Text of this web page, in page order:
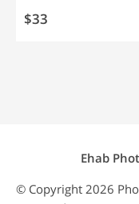
$33
Ehab
© Copyright 2026